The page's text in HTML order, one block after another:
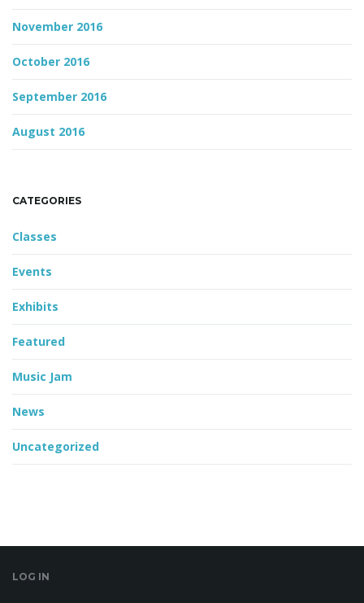
November 2016
October 2016
September 2016
August 2016
CATEGORIES
Classes
Events
Exhibits
Featured
Music Jam
News
Uncategorized
LOG IN